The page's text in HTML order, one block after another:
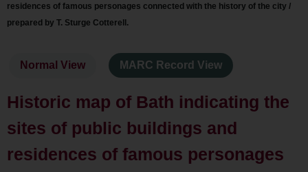
residences of famous personages connected with the history of the city /
prepared by T. Sturge Cotterell.
Normal View MARC Record View
Historic map of Bath indicating the
sites of public buildings and
residences of famous personages